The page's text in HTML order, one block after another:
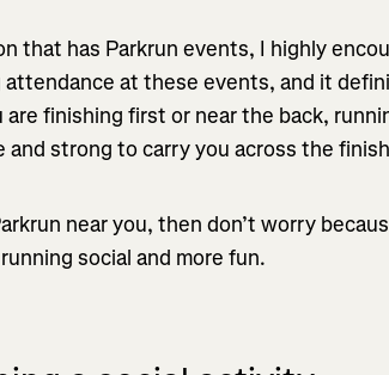
that has Parkrun events, I highly
attendance at these events, and it
finishing first or near the back,
and strong to carry you across the
near you, then don’t worry
social and more fun.